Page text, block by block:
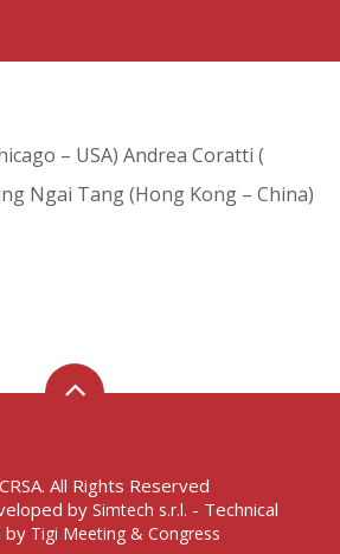
– USA) Andrea Coratti (
Ngai Tang (Hong Kong – China)
All Rights Reserved
by Simtech s.r.l. - Technical
by Tigi Meeting & Congress